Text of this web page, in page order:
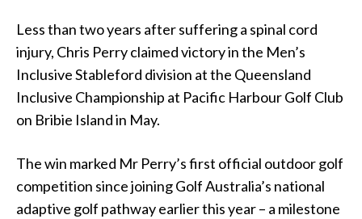
Less than two years after suffering a spinal cord
injury, Chris Perry claimed victory in the Men’s
Inclusive Stableford division at the Queensland
Inclusive Championship at Pacific Harbour Golf Club
on Bribie Island in May.
The win marked Mr Perry’s first official outdoor golf
competition since joining Golf Australia’s national
adaptive golf pathway earlier this year – a milestone